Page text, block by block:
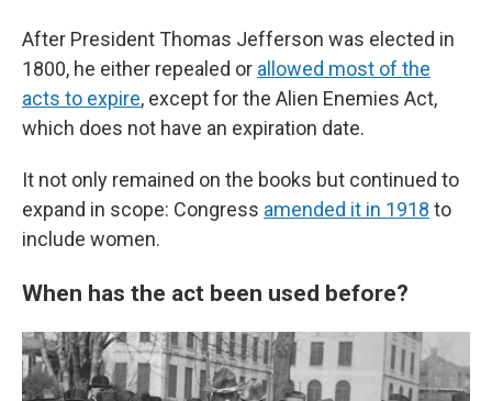
After President Thomas Jefferson was elected in
1800, he either repealed or allowed most of the
acts to expire, except for the Alien Enemies Act,
which does not have an expiration date.
It not only remained on the books but continued to
expand in scope: Congress amended it in 1918 to
include women.
When has the act been used before?